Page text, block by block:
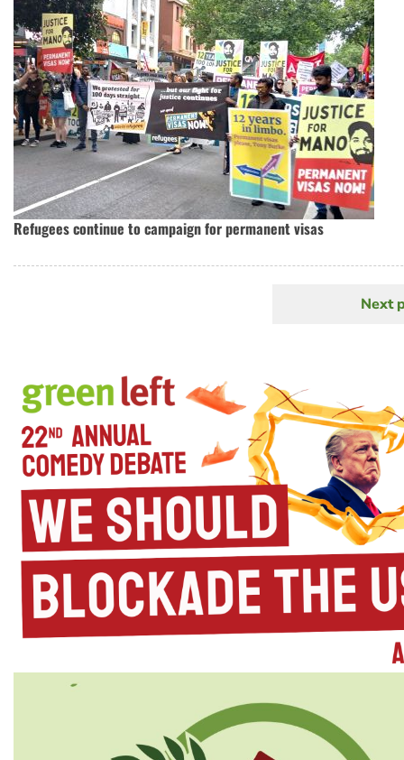
Refugees continue to campaign for permanent visas
Next